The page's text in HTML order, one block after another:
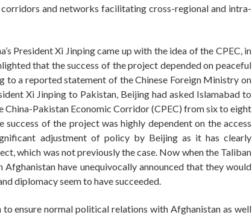
and networks facilitating cross-regional and intra-
President Xi Jinping came up with the idea of the CPEC, in
that the success of the project depended on peaceful
to a reported statement of the Chinese Foreign Ministry on
Xi Jinping to Pakistan, Beijing had asked Islamabad to
Pakistan Economic Corridor (CPEC) from six to eight
of the project was highly dependent on the access
adjustment of policy by Beijing as it has clearly
which was not previously the case. Now when the Taliban
have unequivocally announced that they would
diplomacy seem to have succeeded.
to ensure normal political relations with Afghanistan as well